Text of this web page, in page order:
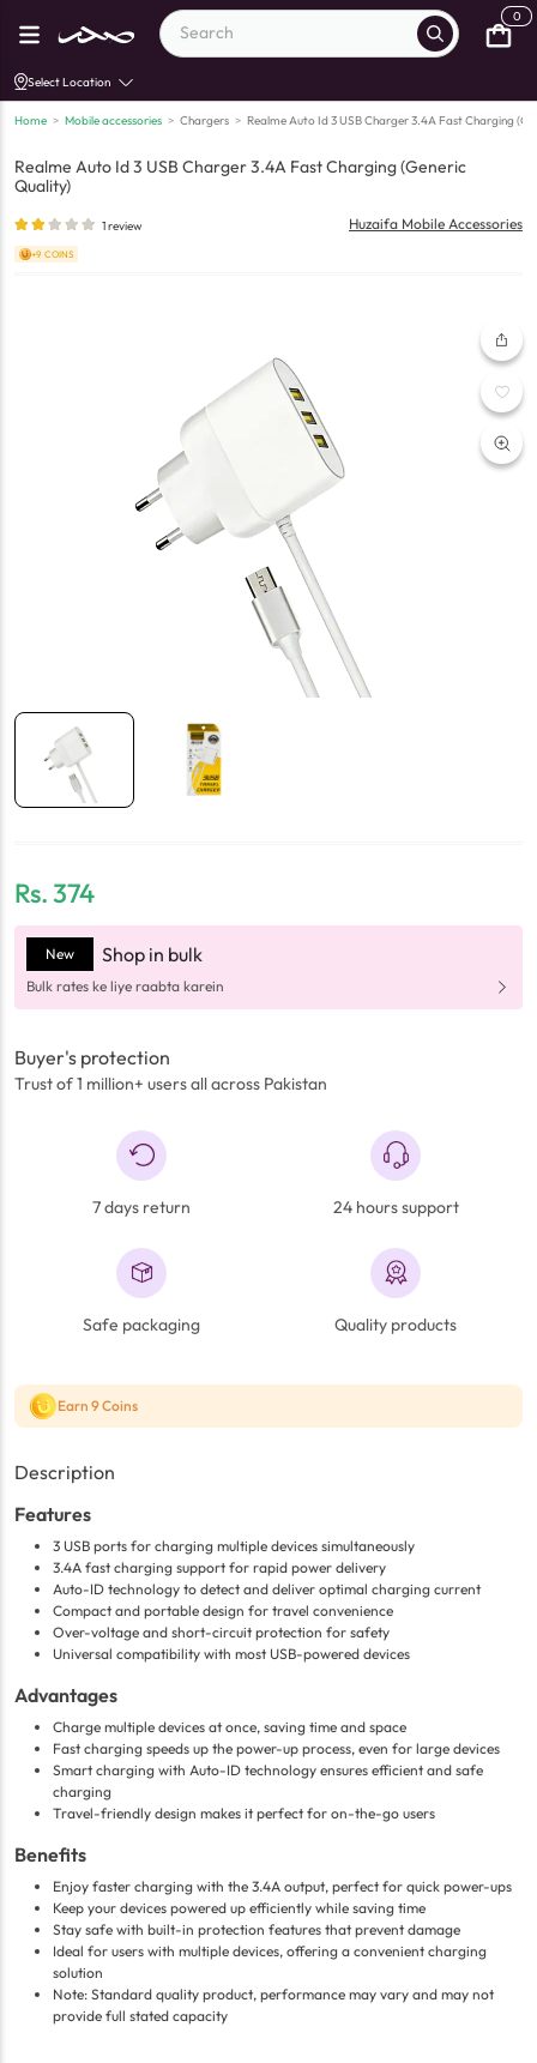
0
Select Location
Home > Mobile accessories > Chargers > Realme Auto Id 3 USB Charger 3.4A Fast Charging
Realme Auto Id 3 USB Charger 3.4A Fast Charging (Generic
Quality)
1review Huzaifa Mobile Accessories
+9 COINS
Rs. 374
New Shop in bulk
Bulk rates ke liye raabta karein
Buyer's protection
Trust of 1 million+ users all across Pakistan
7 days return 24 hours support
Safe packaging Quality products
Earn 9 Coins
Description
Features
3 USB ports for charging multiple devices simultaneously
3.4A fast charging support for rapid power delivery
Auto-ID technology to detect and deliver optimal charging current
Compact and portable design for travel convenience
Over-voltage and short-circuit protection for safety
Universal compatibility with most USB-powered devices
Advantages
Charge multiple devices at once, saving time and space
Fast charging speeds up the power-up process, even for large devices
Smart charging with Auto-ID technology ensures efficient and safe
charging
Travel-friendly design makes it perfect for on-the-go users
Benefits
Enjoy faster charging with the 3.4A output, perfect for quick power-ups
Keep your devices powered up efficiently while saving time
Stay safe with built-in protection features that prevent damage
Ideal for users with multiple devices, offering a convenient charging
solution
Note: Standard quality product, performance may vary and may not
provide full stated capacity